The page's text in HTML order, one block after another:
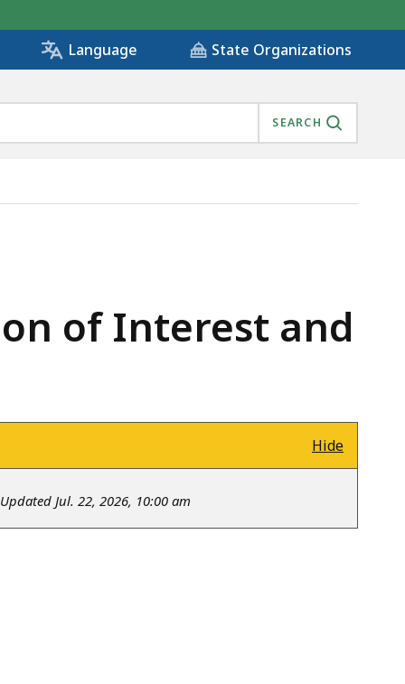
Language State Organizations
SEARCH
of Interest and
Hide
Updated Jul. 22, 2026, 10:00 am